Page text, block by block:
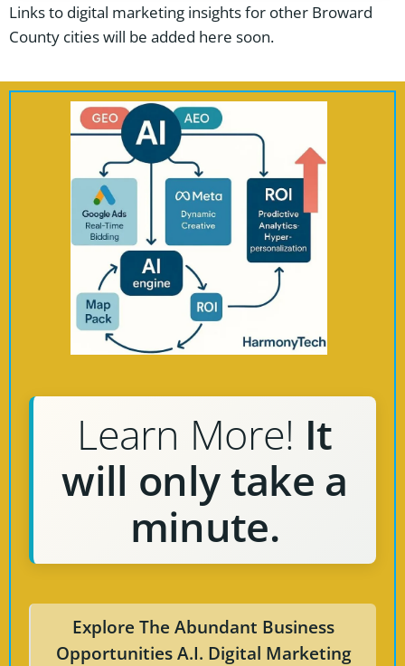
Links to digital marketing insights for other Broward
County cities will be added here soon.
Learn More! It
will only take a
minute.
Explore The Abundant Business
Opportunities A.I. Digital Marketing